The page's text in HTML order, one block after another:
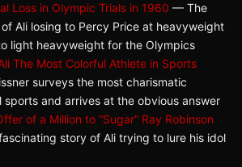
Loss in Olympic Trials in 1960 — The
Ali losing to Percy Price at heavyweight
light heavyweight for the Olympics
The Most Colorful Athlete in Sports
surveys the most charismatic
sports and arrives at the obvious answer
of a Million to “Sugar” Ray Robinson
story of Ali trying to lure his idol